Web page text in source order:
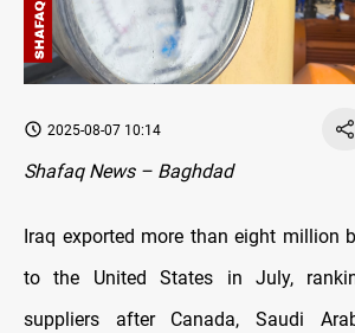
2025-08-07 10:14
Shafaq News – Baghdad
Iraq exported more than eight million
to the United States in July,
suppliers after Canada, Saudi